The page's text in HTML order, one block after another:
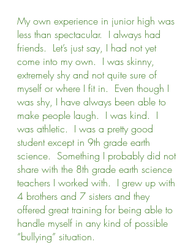
My own experience in junior high was
less than spectacular.  I always had
friends.  Let’s just say, I had not yet
come into my own.  I was skinny,
extremely shy and not quite sure of
myself or where I fit in.  Even though I
was shy, I have always been able to
make people laugh.  I was kind.  I
was athletic.  I was a pretty good
student except in 9th grade earth
science.  Something I probably did not
share with the 8th grade earth science
teachers I worked with.  I grew up with
4 brothers and 7 sisters and they
offered great training for being able to
handle myself in any kind of possible
“bullying” situation.